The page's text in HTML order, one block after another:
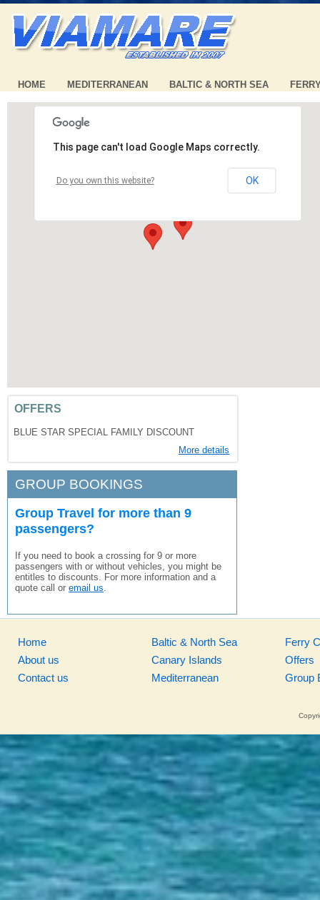
HOME MEDITERRANEAN BALTIC & NORTH SEA
This page can't load Google Maps correctly.
Do you own this website? OK
OFFERS
BLUE STAR SPECIAL FAMILY DISCOUNT
More details
GROUP BOOKINGS
Group Travel for more than 9
passengers?
If you need to book a crossing for 9 or more
passengers with or without vehicles, you might be
entitles to discounts. For more information and a
quote call or email us.
Home
About us
Contact us
Baltic & North Sea
Canary Islands
Mediterranean
Ferry
Offers
Group